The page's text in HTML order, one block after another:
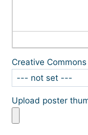
Creative
Upload poster